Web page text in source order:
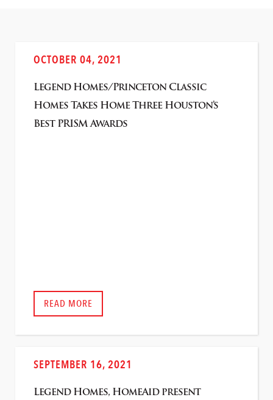
OCTOBER 04, 2021
Legend Homes/Princeton Classic
Homes Takes Home Three Houston’s
Best PRISM Awards
READ MORE
SEPTEMBER 16, 2021
Legend Homes, HomeAid present